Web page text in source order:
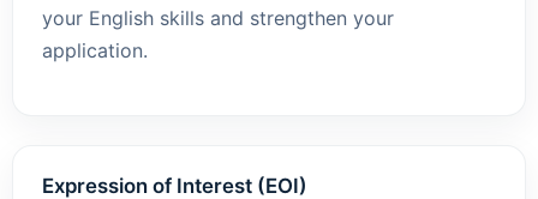
your English skills and strengthen your
application.
Expression of Interest (EOI)